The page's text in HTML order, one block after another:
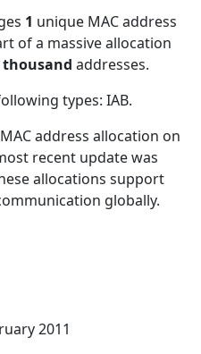
1 unique MAC address
of a massive allocation
thousand addresses.
types: IAB.
address allocation on
recent update was
allocations support
globally.
2011